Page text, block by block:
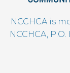
NCCHCA is
NCCHCA,